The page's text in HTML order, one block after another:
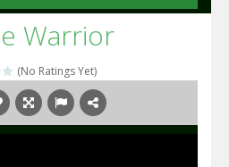
Warrior
(No Ratings Yet)